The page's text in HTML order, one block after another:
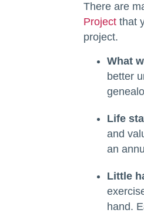
There are
Project that
project.
What
better
Life
and
an
Little
hand.